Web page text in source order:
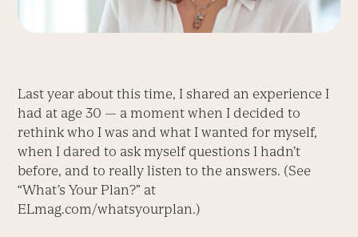
Last year about this time, I shared an experience I
had at age 30 — a moment when I decided to
rethink who I was and what I wanted for myself,
when I dared to ask myself questions I hadn’t
before, and to really listen to the answers. (See
“What’s Your Plan?” at
ELmag.com/whatsyourplan.)